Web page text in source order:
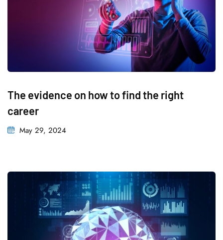
The evidence on how to find the right
career
May 29, 2024